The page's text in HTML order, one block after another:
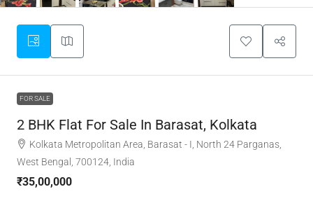
FOR SALE
2 BHK Flat For Sale In Barasat, Kolkata
Kolkata Metropolitan Area, Barasat - I, North 24 Parganas,
West Bengal, 700124, India
₹35,00,000